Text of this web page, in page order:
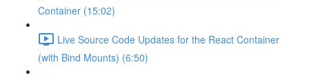
Container (15:02)
Live Source Code Updates for the React Container
(with Bind Mounts) (6:50)